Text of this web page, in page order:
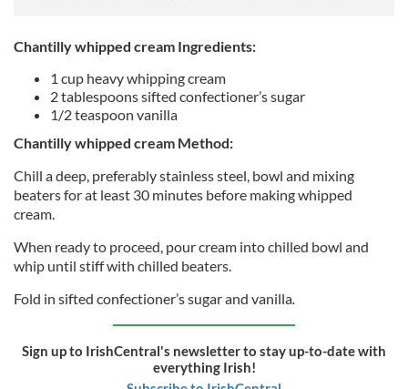
Chantilly whipped cream Ingredients:
1 cup heavy whipping cream
2 tablespoons sifted confectioner’s sugar
1/2 teaspoon vanilla
Chantilly whipped cream Method:
Chill a deep, preferably stainless steel, bowl and mixing
beaters for at least 30 minutes before making whipped
cream.
When ready to proceed, pour cream into chilled bowl and
whip until stiff with chilled beaters.
Fold in sifted confectioner’s sugar and vanilla.
Sign up to IrishCentral's newsletter to stay up-to-date with
everything Irish!